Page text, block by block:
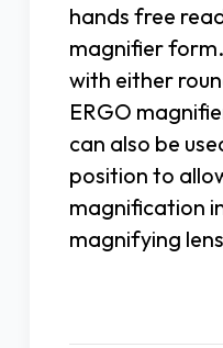
hands free
magnifier
with either
ERGO
can also be
position to
magnification
magnifying